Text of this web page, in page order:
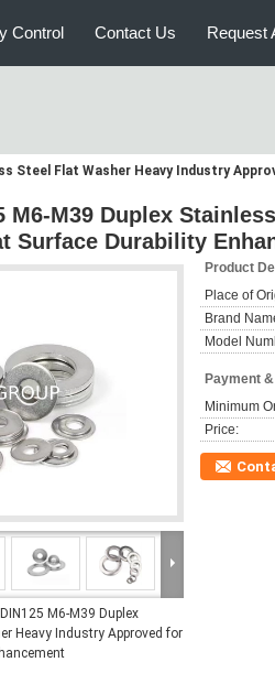
Control Contact Us Request
Steel Flat Washer Heavy Industry
M6-M39 Duplex
Surface Durability
M6-M39 Duplex
Heavy Industry Approved for
Product
Place of
Brand
Model
Payment
Minimum
Price: